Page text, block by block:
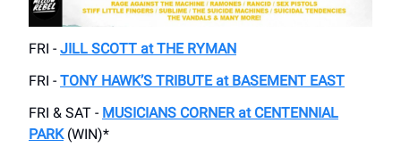
FRI - JILL SCOTT at THE RYMAN
FRI - TONY HAWK’S TRIBUTE at BASEMENT EAST
FRI & SAT - MUSICIANS CORNER at CENTENNIAL
PARK(WIN)*